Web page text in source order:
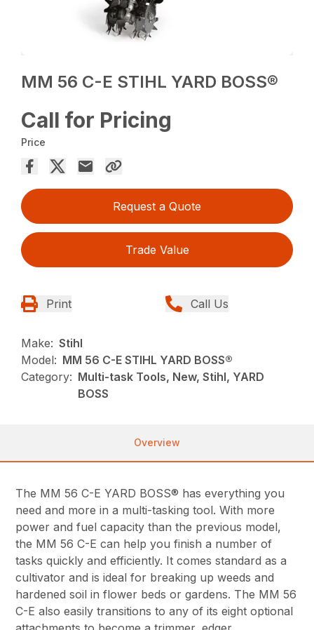
MM 56 C-E STIHL YARD BOSS®
Call for Pricing
Price
Request a Quote
Trade Value
Print Call Us
Make: Stihl
Model: MM 56 C-E STIHL YARD BOSS®
Category: Multi-task Tools, New, Stihl, YARD
BOSS
Overview
The MM 56 C-E YARD BOSS® has everything you
need and more in a multi-tasking tool. With more
power and fuel capacity than the previous model,
the MM 56 C-E can help you finish a number of
tasks quickly and efficiently. It comes standard as a
cultivator and is ideal for breaking up weeds and
hardened soil in flower beds or gardens. The MM 56
C-E also easily transitions to any of its eight optional